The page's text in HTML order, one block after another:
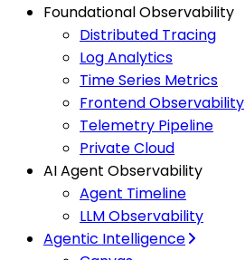
Foundational Observability
Distributed Tracing
Log Analytics
Time Series Metrics
Frontend Observability
Telemetry Pipeline
Private Cloud
AI Agent Observability
Agent Timeline
LLM Observability
Agentic Intelligence